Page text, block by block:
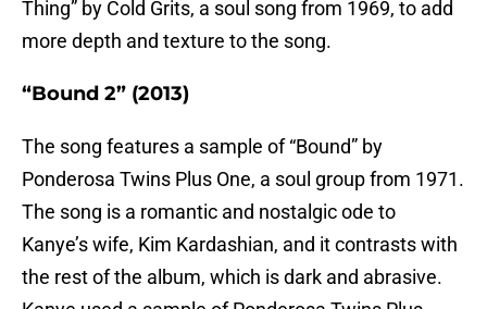
Thing” by Cold Grits, a soul song from 1969, to add
more depth and texture to the song.
“Bound 2” (2013)
The song features a sample of “Bound” by
Ponderosa Twins Plus One, a soul group from 1971.
The song is a romantic and nostalgic ode to
Kanye’s wife, Kim Kardashian, and it contrasts with
the rest of the album, which is dark and abrasive.